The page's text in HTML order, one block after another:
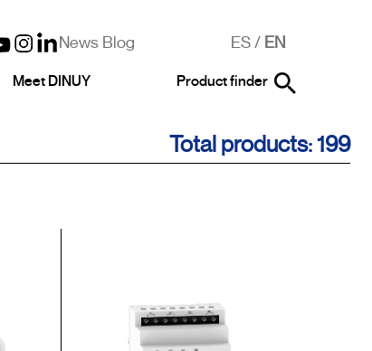
News Blog ES/ EN
Meet DINUY Product finder
Total products: 199